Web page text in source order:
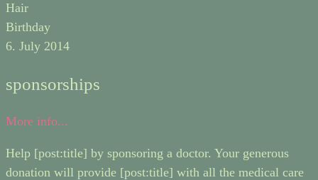
Hair
Birthday
6. July 2014
sponsorships
More info...
Help [post:title] by sponsoring a doctor. Your generous
donation will provide [post:title] with all the medical care